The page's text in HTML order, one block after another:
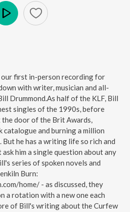
first in-person recording for
with writer, musician and all-
Drummond.As half of the KLF, Bill
singles of the 1990s, before
the door of the Brit Awards,
catalogue and burning a million
But he has a writing life so rich and
him a single question about any
series of spoken novels and
Burn:
home/ - as discussed, they
a rotation with a new one each
of Bill's writing about the Curfew